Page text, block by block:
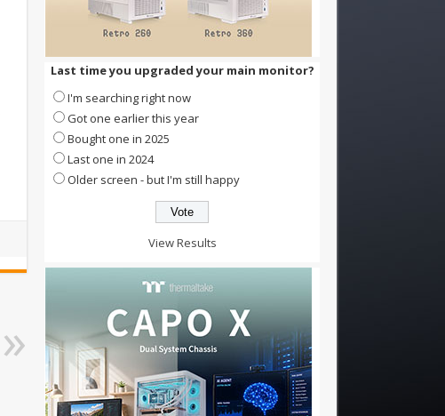
Last time you upgraded your main monitor?
I'm searching right now
Got one earlier this year
Bought one in 2025
Last one in 2024
Older screen - but I'm still happy
View Results